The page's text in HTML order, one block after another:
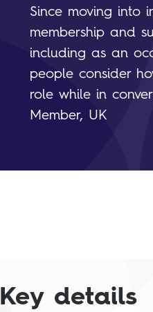
Since moving into
membership and
including as an
people consider
role while in
Member, UK
Key details